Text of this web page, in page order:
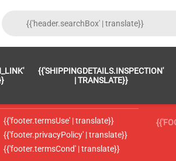
{{'SHIPPINGDETAILS.INSPECTION'
| TRANSLATE}}
{{'footer.LC_0002' | translate}}
{{'footer.termsUse' | translate}}
{{'footer.privacyPolicy' | translate}}
{{'footer.termsCond' | translate}}
{{